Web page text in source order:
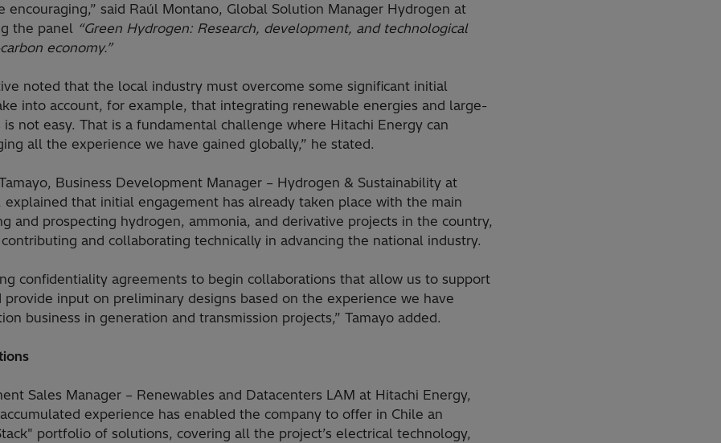
encouraging,” said Raúl Montano, Global Solution Manager Hydrogen at
the panel “Green Hydrogen: Research, development, and technological
economy.”
noted that the local industry must overcome some significant initial
into account, for example, that integrating renewable energies and large-
not easy. That is a fundamental challenge where Hitachi Energy can
all the experience we have gained globally,” he stated.
Business Development Manager – Hydrogen & Sustainability at
explained that initial engagement has already taken place with the main
and prospecting hydrogen, ammonia, and derivative projects in the country,
and collaborating technically in advancing the national industry.
confidentiality agreements to begin collaborations that allow us to support
provide input on preliminary designs based on the experience we have
business in generation and transmission projects,” Tamayo added.
Sales Manager – Renewables and Datacenters LAM at Hitachi Energy,
experience has enabled the company to offer in Chile an
portfolio of solutions, covering all the project’s electrical technology,